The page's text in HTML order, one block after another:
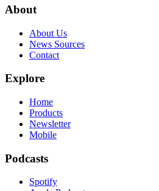
About
About Us
News Sources
Contact
Explore
Home
Products
Newsletter
Mobile
Podcasts
Spotify